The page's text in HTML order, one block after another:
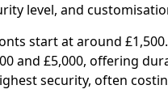
level, and
start at around
and £5,000, offering
security, often